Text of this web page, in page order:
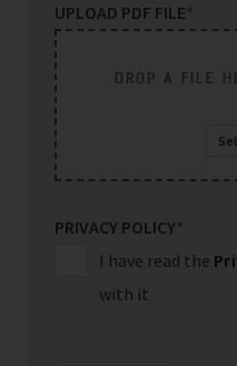
UPLOAD PDF FILE*
DROP A FILE
PRIVACY POLICY*
I have read the
with it